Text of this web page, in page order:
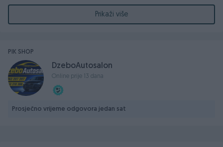
📮 DžEBO COMPANY d.o.o. Poslovna zona Glinište 2,
ROSULJE-JELAHVW
Prikaži više
PIK SHOP
DzeboAutosalon
Online prije 13 dana
Prosječno vrijeme odgovora jedan sat